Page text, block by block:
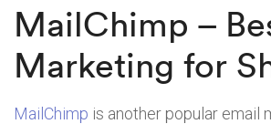
MailChimp –
Marketing for
MailChimp is another popular email